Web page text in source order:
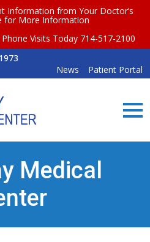
Information from Your Doctor’s
for More Information
Visits Today 714-517-2100
News
Patient Portal
Medical